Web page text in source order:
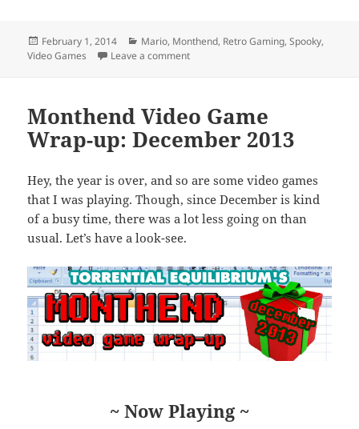
Posted
on
February 1, 2014 Categories
Mario, Monthend, Retro Gaming,Spooky,
Video Games
Leave a commenton Monthend Video Game Wrap-Up:
Monthend Video Game
Wrap-up: December 2013
Hey, the year is over, and so are some video games
that I was playing. Though, since December is kind
of a busy time, there was a lot less going on than
usual. Let’s have a look-see.
~ Now Playing ~